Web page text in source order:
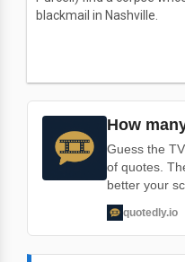
blackmail in Nashville.
How
Guess the
of quotes.
better your
quotedly.io